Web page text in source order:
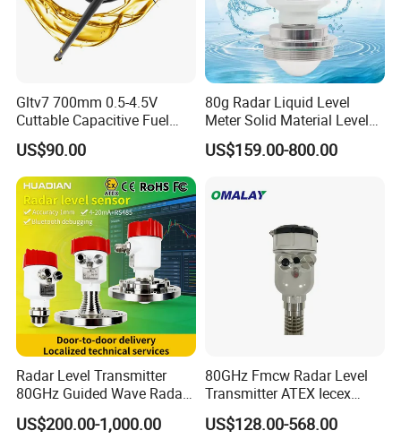
Gltv7 700mm 0.5-4.5V
Cuttable Capacitive Fuel
Level Sensor for Fleet
Management
US$90.00
80g Radar Liquid Level
Meter Solid Material Level
Sensor Radar Level Meter
Radar Water Level Sensor
Level Sensor
US$159.00-800.00
Radar Level Transmitter
80GHz Guided Wave Radar
Level Sensor Liquid Level
Transducer Water Level
US$200.00-1,000.00
80GHz Fmcw Radar Level
Transmitter ATEX Iecex
Explosion Proof 4-20mA
Hart RS485 for Chemical Oil
US$128.00-568.00